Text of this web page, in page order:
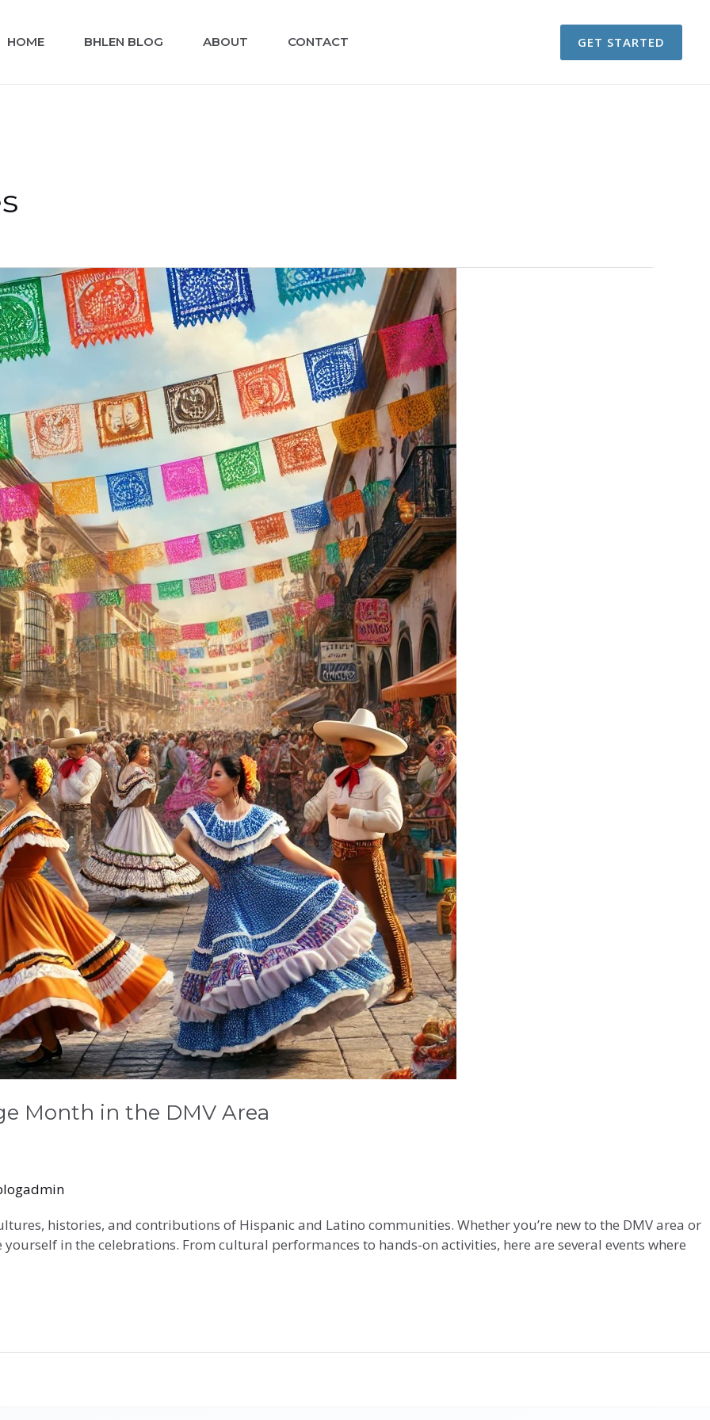
HOME BHLEN BLOG ABOUT CONTACT GET STARTED
Month in the DMV Area
histories, and contributions of Hispanic and Latino communities. Whether you’re new to the DMV area or
in the celebrations. From cultural performances to hands-on activities, here are several events where